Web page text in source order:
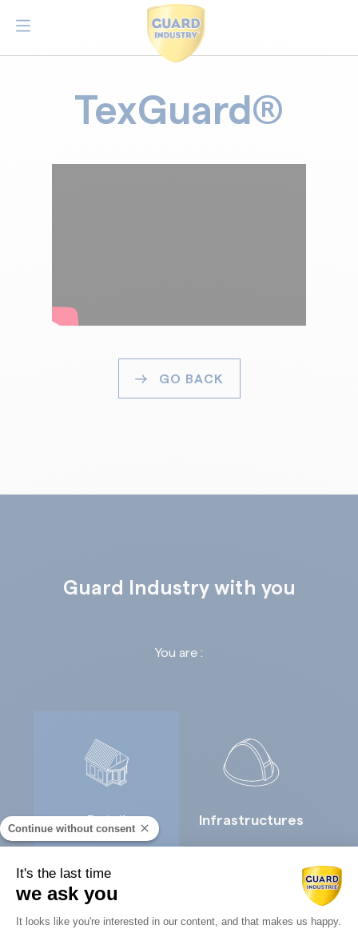
TexGuard®
GO BACK
Guard Industry with you
You are :
Retail Infrastructures
Continue without consent
It's the last time
we ask you
Consent Management Platform:
It looks like you're interested in our content, and that makes us happy.